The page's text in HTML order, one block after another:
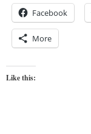
Facebook
More
Like this: